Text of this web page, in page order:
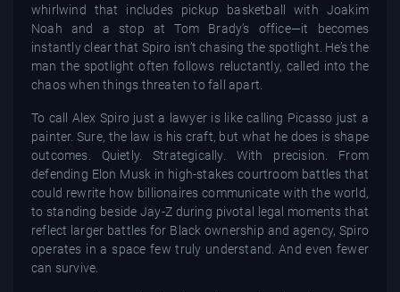
whirlwind that includes pickup basketball with Joakim
Noah and a stop at Tom Brady’s office—it becomes
instantly clear that Spiro isn’t chasing the spotlight. He’s the
man the spotlight often follows reluctantly, called into the
chaos when things threaten to fall apart.
To call Alex Spiro just a lawyer is like calling Picasso just a
painter. Sure, the law is his craft, but what he does is shape
outcomes. Quietly. Strategically. With precision. From
defending Elon Musk in high-stakes courtroom battles that
could rewrite how billionaires communicate with the world,
to standing beside Jay-Z during pivotal legal moments that
reflect larger battles for Black ownership and agency, Spiro
operates in a space few truly understand. And even fewer
can survive.